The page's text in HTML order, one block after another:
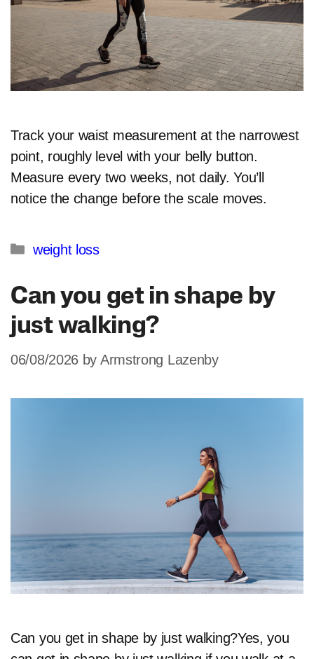
Track your waist measurement at the narrowest
point, roughly level with your belly button.
Measure every two weeks, not daily. You’ll
notice the change before the scale moves.
Categories
weight loss
Can you get in shape by
just walking?
06/08/2026 by Armstrong Lazenby
Can you get in shape by just walking?Yes, you